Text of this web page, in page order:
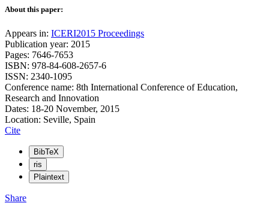
About this paper:
Appears in: ICERI2015 Proceedings
Publication year: 2015
Pages: 7646-7653
ISBN: 978-84-608-2657-6
ISSN: 2340-1095
Conference name: 8th International Conference of Education,
Research and Innovation
Dates: 18-20 November, 2015
Location: Seville, Spain
Cite
BibTeX
ris
Plaintext
Share